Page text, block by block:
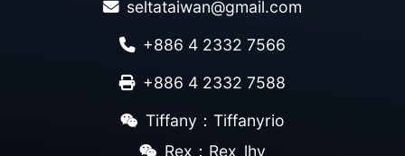
seltataiwan@gmail.com
+886 4 2332 7566
+886 4 2332 7588
Tiffany：Tiffanyrio
Rex：Rex_lhy